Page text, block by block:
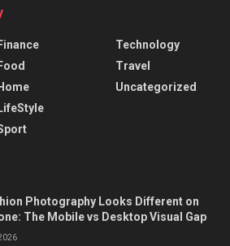
Finance
Food
Home
LifeStyle
Technology
Travel
Uncategorized
Photography Looks Different on
The Mobile vs Desktop Visual Gap